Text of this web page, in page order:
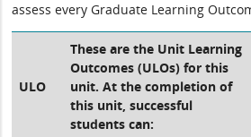
assess every Graduate Learning
ULO
These are the Unit Learning
Outcomes (ULOs) for this
unit. At the completion of
this unit, successful
students can: